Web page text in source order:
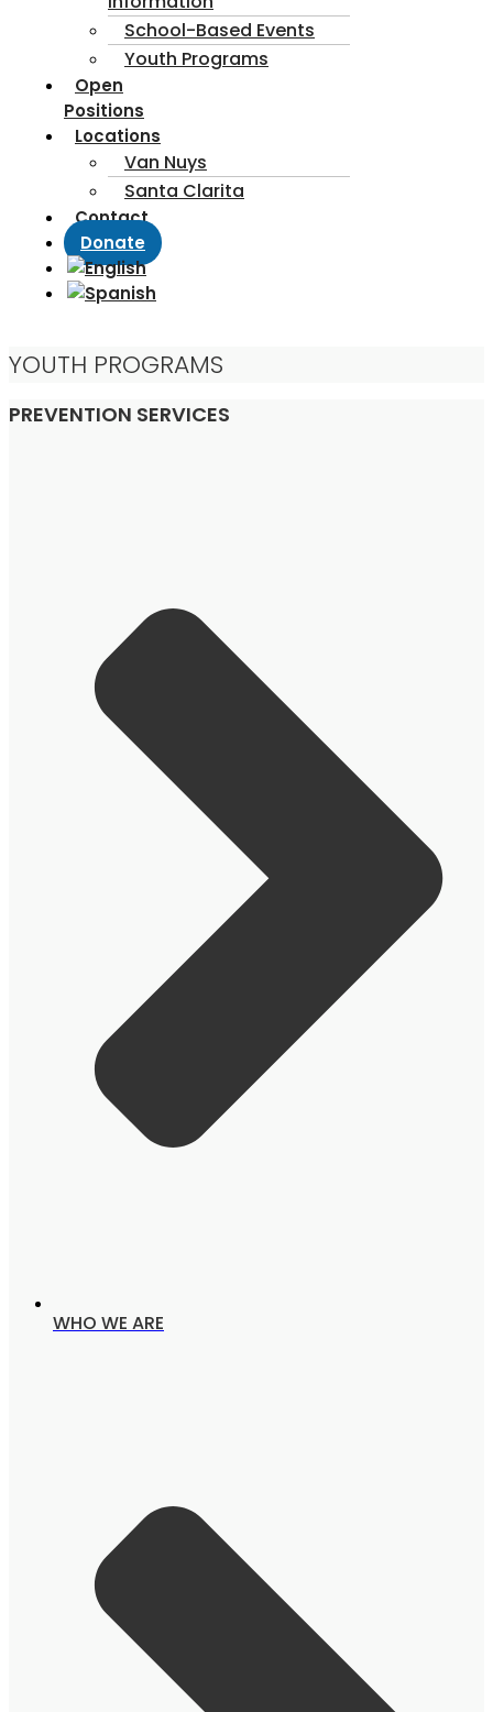
School-Based Events
Youth Programs
Open
Positions
Locations
Van Nuys
Santa Clarita
Contact
Donate
YOUTH PROGRAMS
PREVENTION SERVICES
WHO WE ARE